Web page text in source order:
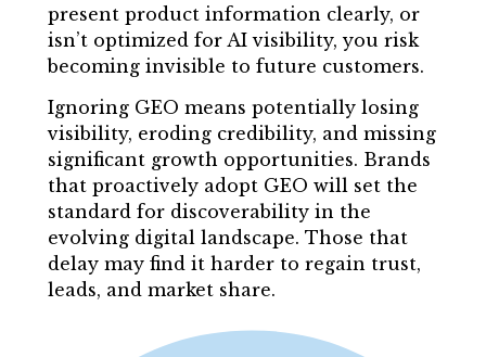
present product information clearly, or
isn’t optimized for AI visibility, you risk
becoming invisible to future customers.
Ignoring GEO means potentially losing
visibility, eroding credibility, and missing
significant growth opportunities. Brands
that proactively adopt GEO will set the
standard for discoverability in the
evolving digital landscape. Those that
delay may find it harder to regain trust,
leads, and market share.